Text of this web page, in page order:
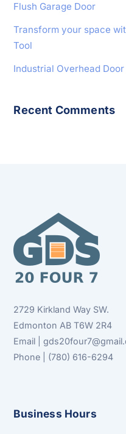
Flush Garage Door
Transform your space
Tool
Industrial Overhead
Recent Comments
2729 Kirkland Way SW.
Edmonton AB T6W 2R4
Email |
Phone | (780) 616-6294
Business Hours